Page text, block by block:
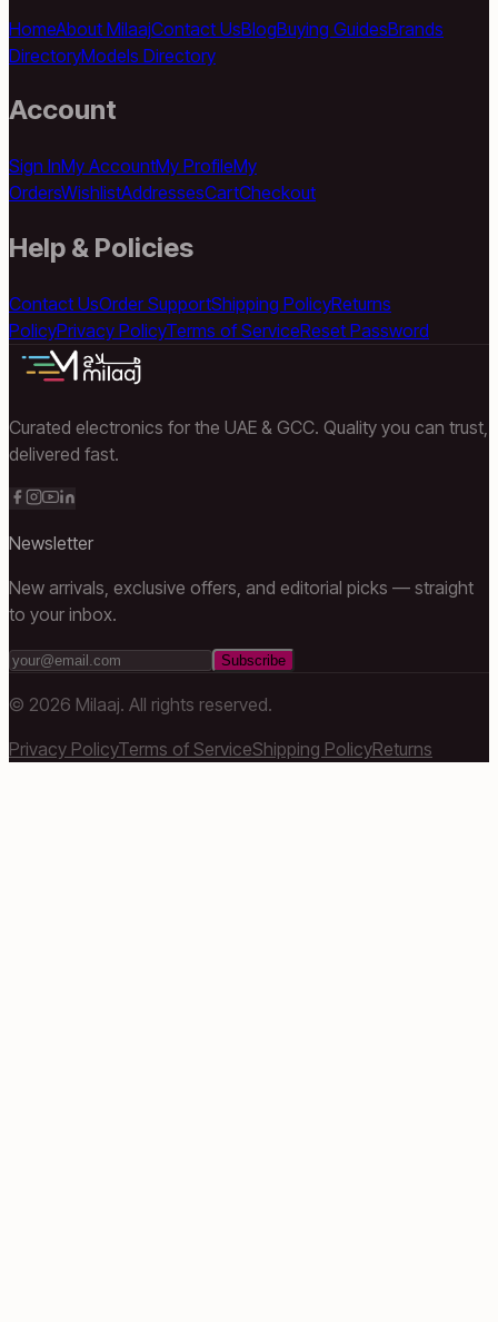
HomeAbout MilaajContact UsBlogBuying GuidesBrands
DirectoryModels Directory
Account
Sign InMy AccountMy ProfileMy
OrdersWishlistAddressesCartCheckout
Help & Policies
Contact UsOrder SupportShipping PolicyReturns
PolicyPrivacy PolicyTerms of ServiceReset Password
Curated electronics for the UAE & GCC. Quality you can trust,
delivered fast.
Newsletter
New arrivals, exclusive offers, and editorial picks — straight
to your inbox.
Subscribe
© 2026 Milaaj. All rights reserved.
Privacy PolicyTerms of ServiceShipping PolicyReturns